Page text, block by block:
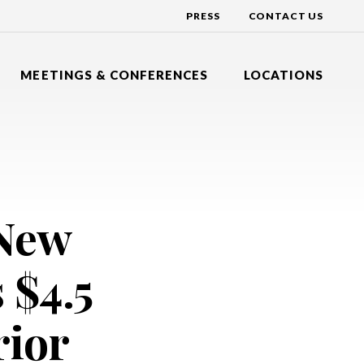
PRESS CONTACT US
MEETINGS & CONFERENCES LOCATIONS
NEW JERSEY
HOTEL
HOLIDAY INN EXPRESS
NATIONAL CONFERENCE CENTER
EAST WINDSOR, NEW JERSEY
SHERATON
EATONTOWN, NEW JERSEY